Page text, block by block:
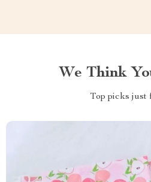
We Think
Top picks just